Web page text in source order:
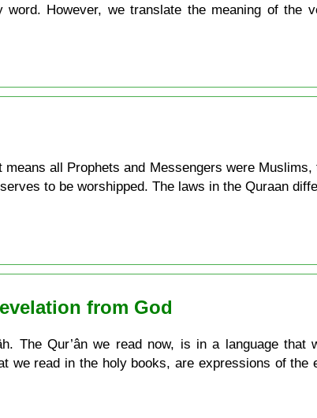
However, we translate the meaning of the
all Prophets and Messengers were
to be worshipped. The laws in the Quraan
from God
The Qur’ân we read now, is in a language that
we read in the holy books, are expressions of the